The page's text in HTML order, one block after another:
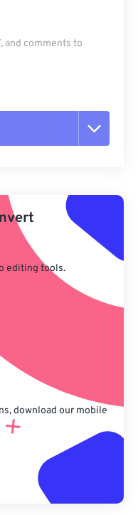
and comments to
editing tools.
download our mobile